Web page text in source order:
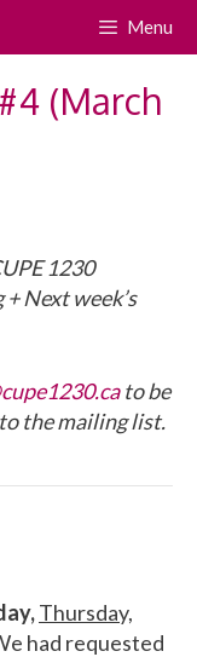
Menu
(March
1230
Next week’s
to be
the mailing list.
Thursday,
had requested